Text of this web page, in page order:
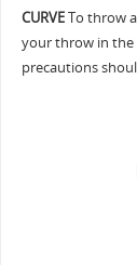
CURVETo throw
your throw in the
precautions